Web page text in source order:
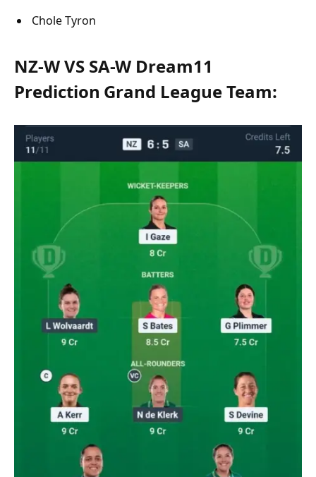
Chole Tyron
NZ-W VS SA-W Dream11
Prediction Grand League Team: